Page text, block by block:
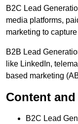
B2C Lead
media platforms,
marketing to
B2B Lead
like LinkedIn,
based marketing
Content
B2C Lead